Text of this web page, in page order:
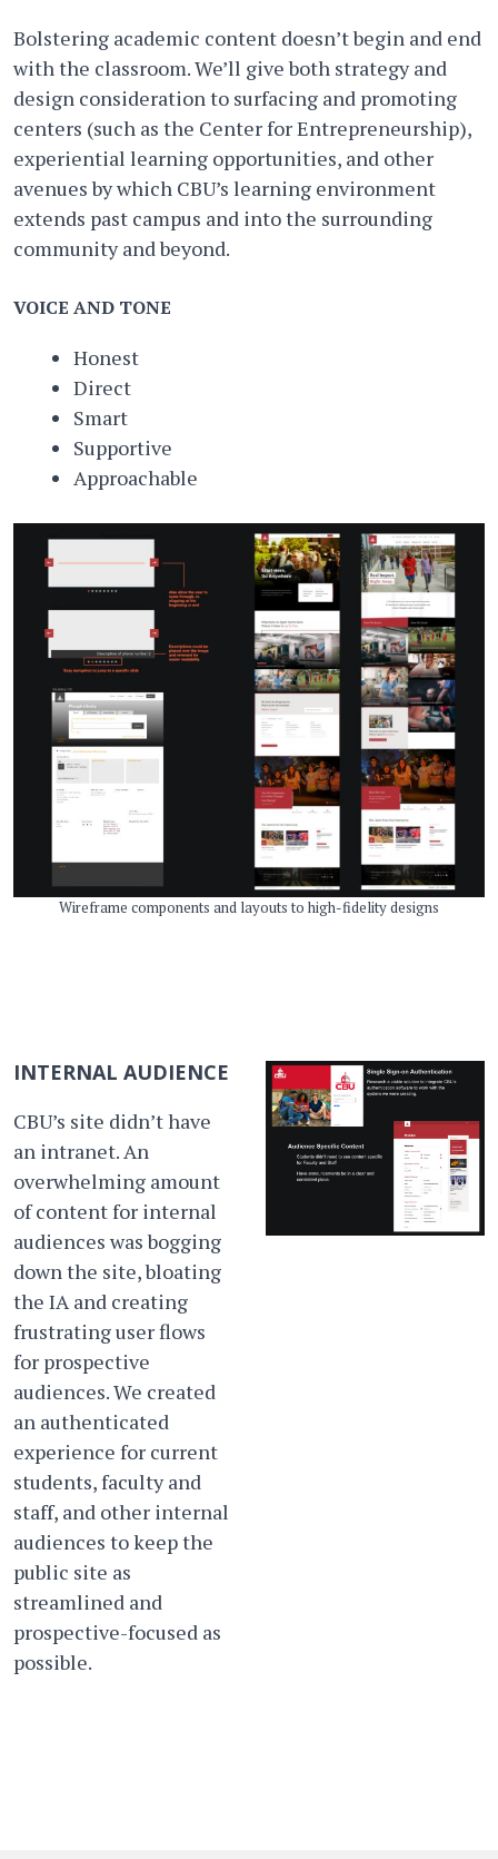
Bolstering academic content doesn’t begin and end
with the classroom. We’ll give both strategy and
design consideration to surfacing and promoting
centers (such as the ​Center for Entrepreneurship)​,
experiential learning opportunities, and other
avenues by which CBU’s learning environment
extends past campus and into the surrounding
community and beyond.
VOICE AND TONE
Honest
Direct
Smart
Supportive
Approachable
Wireframe components and layouts to high-fidelity designs
INTERNAL AUDIENCE
CBU’s site didn’t have
an intranet. An
overwhelming amount
of content for internal
audiences was bogging
down the site, bloating
the IA and creating
frustrating user flows
for prospective
audiences. We created
an authenticated
experience for current
students, faculty and
staff, and other internal
audiences to keep the
public site as
streamlined and
prospective-focused as
possible.